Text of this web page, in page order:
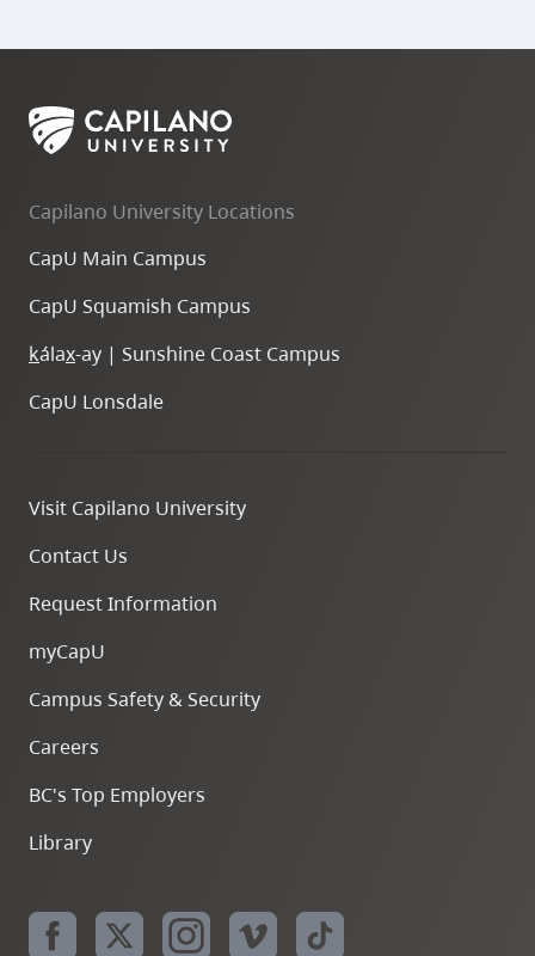
Capilano University Locations
CapU Main Campus
CapU Squamish Campus
kálax-ay | Sunshine Coast Campus
CapU Lonsdale
Visit Capilano University
Contact Us
Request Information
myCapU
Campus Safety & Security
Careers
BC's Top Employers
Library